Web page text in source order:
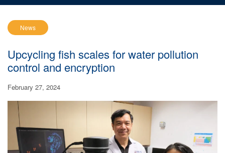
News
Upcycling fish scales for water pollution
control and encryption
February 27, 2024